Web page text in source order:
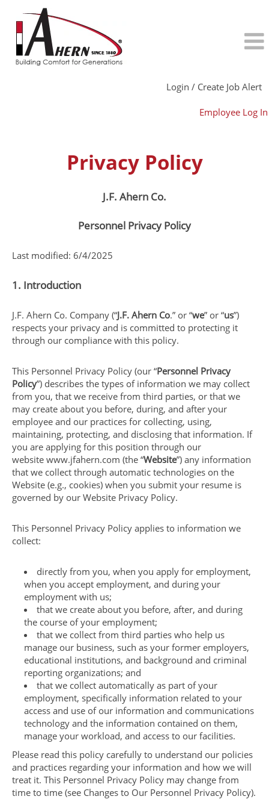
Login / Create Job Alert
Employee Log In
Privacy Policy
J.F. Ahern Co.
Personnel Privacy Policy
Last modified: 6/4/2025
1. Introduction
J.F. Ahern Co. Company (“J.F. Ahern Co.” or “we” or “us”)
respects your privacy and is committed to protecting it
through our compliance with this policy.
This Personnel Privacy Policy (our “Personnel Privacy
Policy”) describes the types of information we may collect
from you, that we receive from third parties, or that we
may create about you before, during, and after your
employee and our practices for collecting, using,
maintaining, protecting, and disclosing that information. If
you are applying for this position through our
website www.jfahern.com (the “Website”) any information
that we collect through automatic technologies on the
Website (e.g., cookies) when you submit your resume is
governed by our Website Privacy Policy.
This Personnel Privacy Policy applies to information we
collect:
directly from you, when you apply for employment,
when you accept employment, and during your
employment with us;
that we create about you before, after, and during
the course of your employment;
that we collect from third parties who help us
manage our business, such as your former employers,
educational institutions, and background and criminal
reporting organizations; and
that we collect automatically as part of your
employment, specifically information related to your
access and use of our information and communications
technology and the information contained on them,
manage your workload, and access to our facilities.
Please read this policy carefully to understand our policies
and practices regarding your information and how we will
treat it. This Personnel Privacy Policy may change from
time to time (see Changes to Our Personnel Privacy Policy).